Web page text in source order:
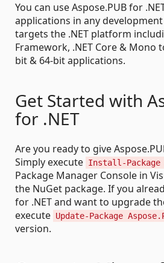
You can use Aspose.PUB for
applications in any
targets the .NET platform
Framework, .NET Core & Mono
bit & 64-bit applications.
Get Started with
for .NET
Are you ready to give
Simply execute Install-Package
Package Manager Console in
the NuGet package. If you
for .NET and want to upgrade
execute Update-Package
version.